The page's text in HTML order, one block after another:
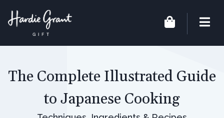
The Complete Illustrated Guide
to Japanese Cooking